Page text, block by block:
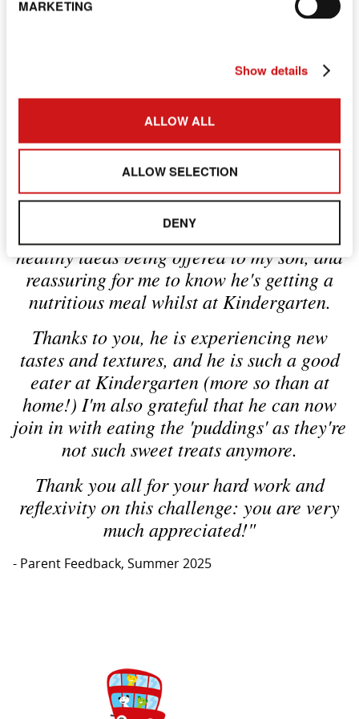
MARKETING
Show details
ALLOW ALL
ALLOW SELECTION
DENY
Download the Spring &
Summer menu
"I am blown away by the effort and
menu. It's been wonderful to see such
healthy ideas being offered to my son, and
reassuring for me to know he's getting a
nutritious meal whilst at Kindergarten.
Thanks to you, he is experiencing new
tastes and textures, and he is such a good
eater at Kindergarten (more so than at
home!) I'm also grateful that he can now
join in with eating the 'puddings' as they're
not such sweet treats anymore.
Thank you all for your hard work and
reflexivity on this challenge: you are very
much appreciated!"
- Parent Feedback, Summer 2025